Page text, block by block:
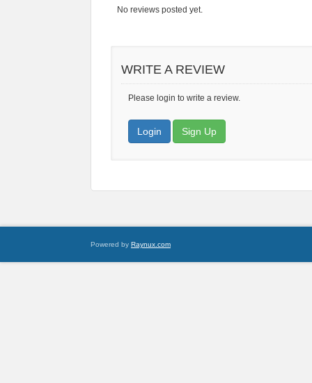
No reviews posted yet.
WRITE A REVIEW
Please login to write a review.
Login Sign Up
Powered by Raynux.com